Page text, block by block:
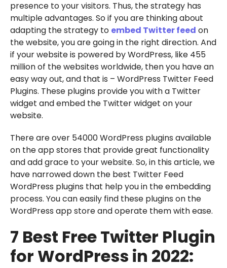
presence to your visitors. Thus, the strategy has
multiple advantages. So if you are thinking about
adapting the strategy to embed Twitter feed on
the website, you are going in the right direction. And
if your website is powered by WordPress, like 455
million of the websites worldwide, then you have an
easy way out, and that is – WordPress Twitter Feed
Plugins. These plugins provide you with a Twitter
widget and embed the Twitter widget on your
website.
There are over 54000 WordPress plugins available
on the app stores that provide great functionality
and add grace to your website. So, in this article, we
have narrowed down the best Twitter Feed
WordPress plugins that help you in the embedding
process. You can easily find these plugins on the
WordPress app store and operate them with ease.
7 Best Free Twitter Plugin
for WordPress in 2022: